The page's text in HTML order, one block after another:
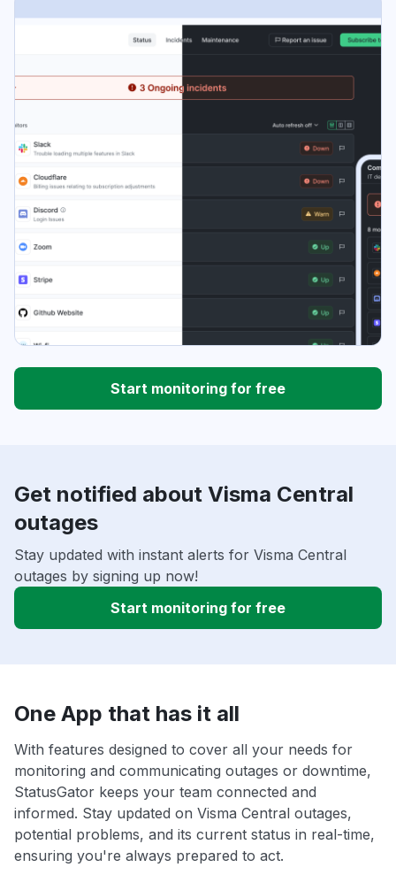
Start monitoring for free
Get notified about Visma Central
outages
Stay updated with instant alerts for Visma Central
outages by signing up now!
Start monitoring for free
One App that has it all
With features designed to cover all your needs for
monitoring and communicating outages or downtime,
StatusGator keeps your team connected and
informed. Stay updated on Visma Central outages,
potential problems, and its current status in real-time,
ensuring you're always prepared to act.